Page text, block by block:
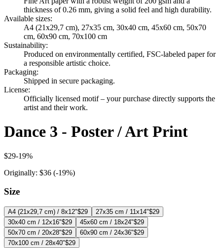
thickness of 0.26 mm, giving a solid feel and high durability.
Available sizes:
A4 (21x29,7 cm), 27x35 cm, 30x40 cm, 45x60 cm, 50x70
cm, 60x90 cm, 70x100 cm
Sustainability:
Produced on environmentally certified, FSC-labeled paper for
a responsible artistic choice.
Packaging:
Shipped in secure packaging.
License:
Officially licensed motif – your purchase directly supports the
artist and their work.
Dance 3 - Poster / Art Print
$29-19%
Originally: $36 (-19%)
Size
A4 (21x29,7 cm) / 8x12"$29 27x35 cm / 11x14"$29
30x40 cm / 12x16"$29 45x60 cm / 18x24"$29
50x70 cm / 20x28"$29 60x90 cm / 24x36"$29
70x100 cm / 28x40"$29